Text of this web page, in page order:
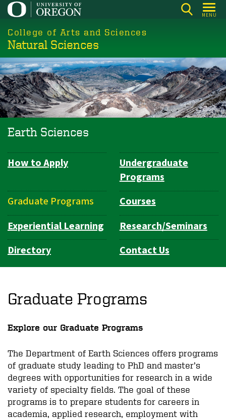
Skip
main
content
MENU
College of Arts and Sciences
Natural Sciences
Earth Sciences
Department
How to Apply
Undergraduate
Programs
Graduate Programs
Courses
Experiential Learning
Research/Seminars
Directory
Contact Us
Graduate Programs
Explore our Graduate Programs
The Department of Earth Sciences offers programs
of graduate study leading to PhD and master’s
degrees with opportunities for research in a wide
variety of specialty fields. The goal of these
programs is to prepare students for careers in
academia, applied research, employment with